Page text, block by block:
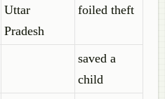
Uttar
Pradesh
foiled theft
saved a
child